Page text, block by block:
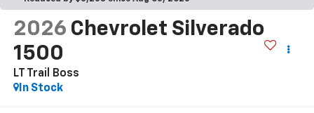
2026 Chevrolet Silverado
1500
LT Trail Boss
In Stock